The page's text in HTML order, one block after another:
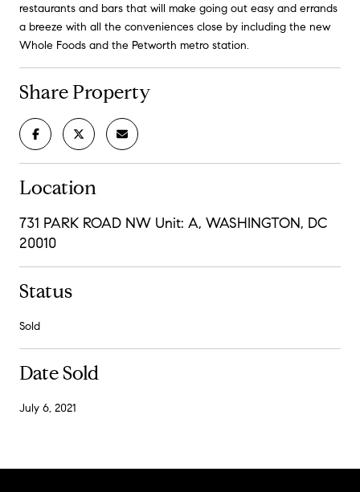
restaurants and bars that will make going out easy and errands
a breeze with all the conveniences close by including the new
Whole Foods and the Petworth metro station.
Share Property
Location
731 PARK ROAD NW Unit: A, WASHINGTON, DC
20010
Status
Sold
Date Sold
July 6, 2021